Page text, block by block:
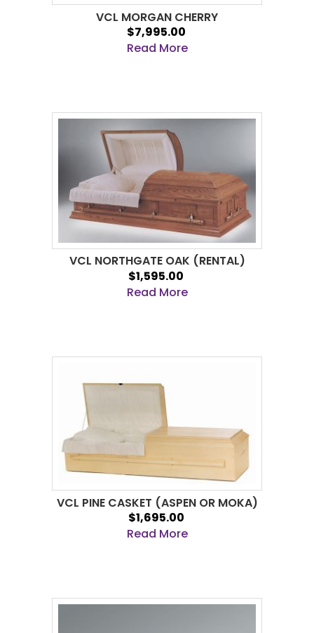
VCL MORGAN CHERRY
$7,995.00
Read More
VCL NORTHGATE OAK (RENTAL)
$1,595.00
Read More
VCL PINE CASKET (ASPEN OR MOKA)
$1,695.00
Read More